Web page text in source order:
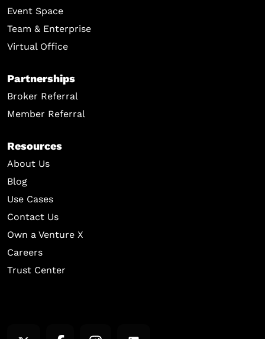
Event Space
Team & Enterprise
Virtual Office
Partnerships
Broker Referral
Member Referral
Resources
About Us
Blog
Use Cases
Contact Us
Own a Venture X
Careers
Trust Center